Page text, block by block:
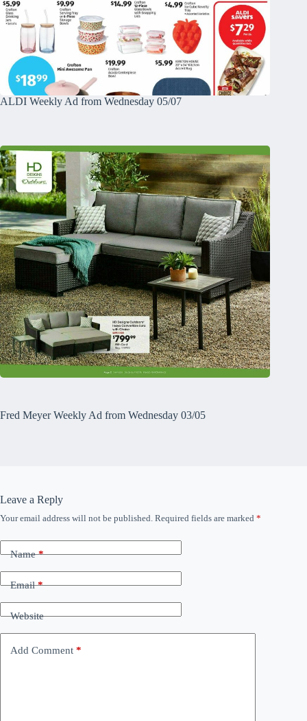
ALDI Weekly Ad from Wednesday 05/07
Fred Meyer Weekly Ad from Wednesday 03/05
Leave a Reply
Your email address will not be published. Required fields are marked *
Name*
Email*
Website
Add Comment *